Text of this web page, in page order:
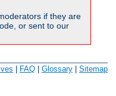
if they are
or sent to our
FAQ Glossary Sitemap